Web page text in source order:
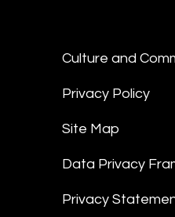
Culture and
Privacy Policy
Site Map
Data Privacy
Privacy